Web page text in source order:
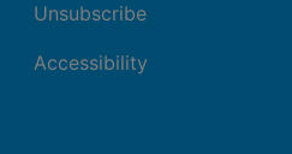
Unsubscribe
Accessibility